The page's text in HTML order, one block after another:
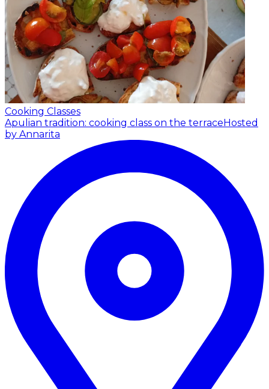
Cooking Classes
Apulian tradition: cooking class on the terrace Hosted
by Annarita